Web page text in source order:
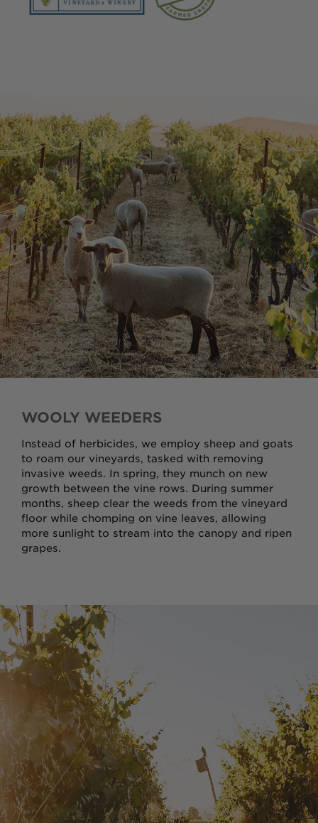
Zinfandel
ALL WINES
Award Winners
Red
Rosé
Sparkling
White
Louisiana Collection
Sale Wines
GIFT IDEAS
Wine Gift Packs
Cline Gift Card
Corporate Gifts
MERCHANDISE
WOOLY WEEDERS
Instead of herbicides, we employ sheep and goats
to roam our vineyards, tasked with removing
invasive weeds. In spring, they munch on new
growth between the vine rows. During summer
months, sheep clear the weeds from the vineyard
floor while chomping on vine leaves, allowing
more sunlight to stream into the canopy and ripen
grapes.